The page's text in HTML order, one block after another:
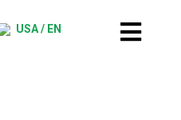
USA / EN